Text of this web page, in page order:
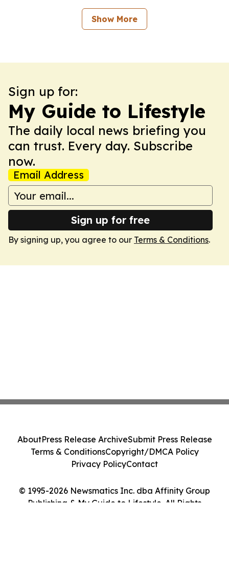
Show More
Sign up for:
My Guide to Lifestyle
The daily local news briefing you
can trust. Every day. Subscribe
now.
Email Address
Sign up for free
By signing up, you agree to our Terms & Conditions.
© 1995-2026 Newsmatics Inc. dba Affinity Group
Publishing & My Guide to Lifestyle. All Rights
AboutPress Release ArchiveSubmit Press Release
Terms & ConditionsCopyright/DMCA Policy
Privacy PolicyContact